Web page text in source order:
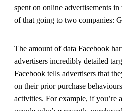
spent on online advertisements
of that going to two companies:
The amount of data Facebook
advertisers incredibly detailed
Facebook tells advertisers that
on their prior purchase
activities. For example, if you’re